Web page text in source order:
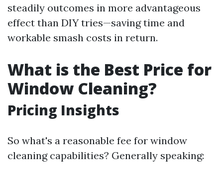
steadily outcomes in more advantageous
effect than DIY tries—saving time and
workable smash costs in return.
What is the Best Price for
Window Cleaning?
Pricing Insights
So what's a reasonable fee for window
cleaning capabilities? Generally speaking: